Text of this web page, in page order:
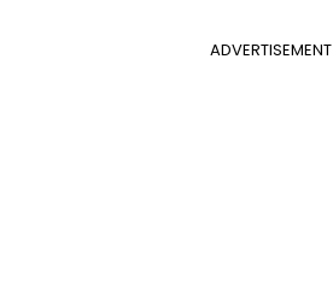
ADVERTISEMENT